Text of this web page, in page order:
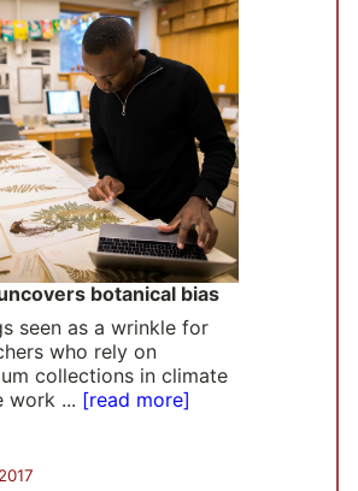
botanical bias
seen as a wrinkle for
who rely on
collections in climate
work ... [read more]